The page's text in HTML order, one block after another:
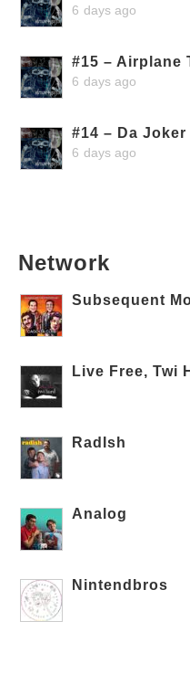
6 days ago
#15 – Airplane
6 days ago
#14 – Da Joker
6 days ago
Network
Subsequent
Live Free, Twi
RadIsh
Analog
Nintendbros